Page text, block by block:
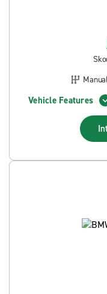
Vehicle Features